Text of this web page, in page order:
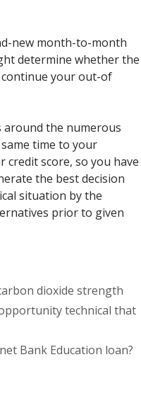
new month-to-month
determine whether the
your out-of
around the numerous
time to your
credit score, so you have
the best decision
situation by the
prior to given
dioxide strength
technical that
Bank Education loan?